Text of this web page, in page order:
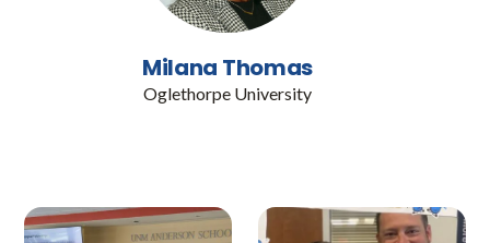
Milana Thomas
Oglethorpe University